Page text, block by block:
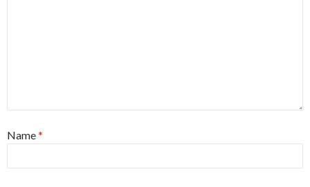
Name*